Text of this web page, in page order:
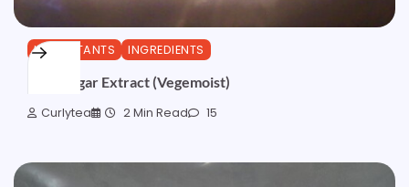
HUMECTANTS INGREDIENTS
Beet Sugar Extract (Vegemoist)
Curlytea 2 Min Read 15